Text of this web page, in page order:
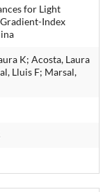
for Light
Index
K; Acosta, Laura
Lluis F; Marsal,